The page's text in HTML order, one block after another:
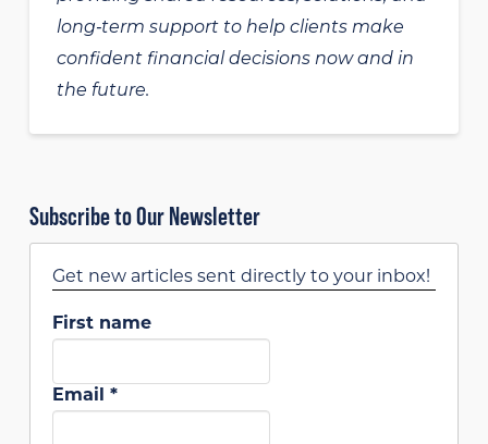
long‑term support to help clients make
confident financial decisions now and in
the future.
Subscribe to Our Newsletter
Get new articles sent directly to your inbox!
First name
Email *